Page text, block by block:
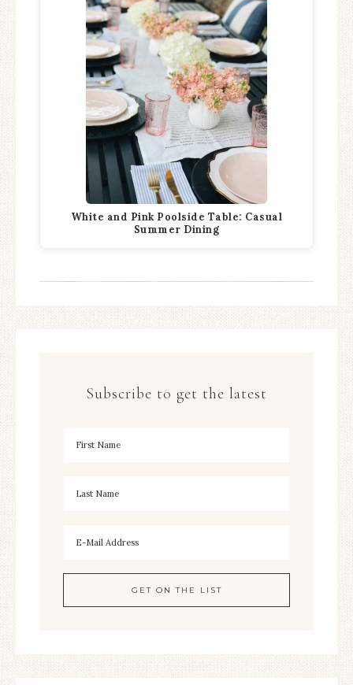
White and Pink Poolside Table: Casual
Summer Dining
Subscribe to get the latest